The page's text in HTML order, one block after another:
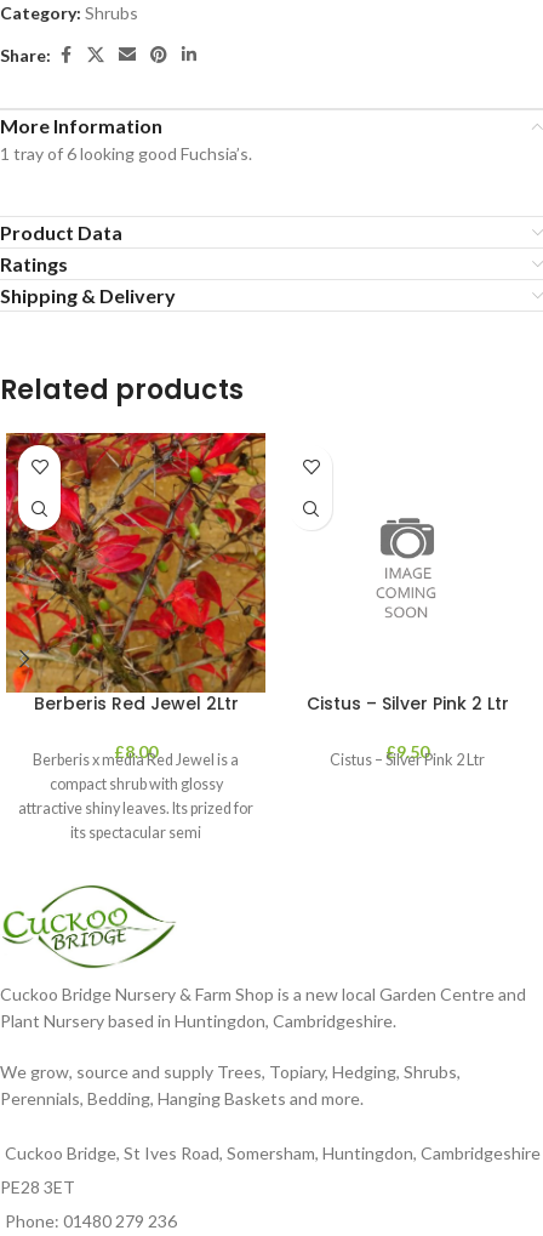
Category: Shrubs
Share:
More Information
1 tray of 6 looking good Fuchsia’s.
Product Data
Ratings
Shipping & Delivery
Related products
Berberis Red Jewel 2Ltr
£8.00
Berberis x media Red Jewel is a
compact shrub with glossy
attractive shiny leaves. Its prized for
its spectacular semi
Cistus – Silver Pink 2 Ltr
£9.50
Cistus – Silver Pink 2 Ltr
Cuckoo Bridge Nursery & Farm Shop is a new local Garden Centre and
Plant Nursery based in Huntingdon, Cambridgeshire.
We grow, source and supply Trees, Topiary, Hedging, Shrubs,
Perennials, Bedding, Hanging Baskets and more.
Cuckoo Bridge, St Ives Road, Somersham, Huntingdon, Cambridgeshire
PE28 3ET
Phone: 01480 279 236